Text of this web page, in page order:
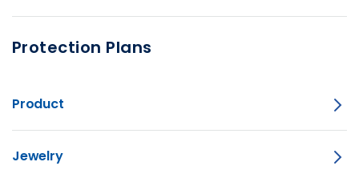
Protection Plans
Product
Jewelry